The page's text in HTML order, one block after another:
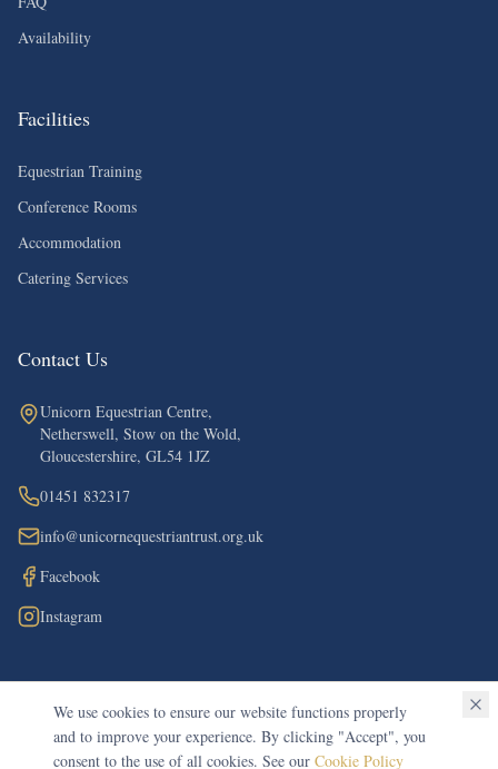
Availability
Facilities
Equestrian Training
Conference Rooms
Accommodation
Catering Services
Contact Us
Unicorn Equestrian Centre,
Netherswell, Stow on the Wold,
Gloucestershire, GL54 1JZ
01451 832317
info@unicornequestriantrust.org.uk
Facebook
Instagram
© 2026
The Unicorn Equestrian Trust. All rights reserved.
Registered Charity in England & Wales (Charity No. 1148612)
We use cookies to ensure our website functions properly
and to improve your experience. By clicking "Accept", you
consent to the use of all cookies. See our Cookie Policy